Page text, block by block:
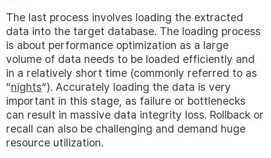
The last process involves loading the extracted
data into the target database. The loading process
is about performance optimization as a large
volume of data needs to be loaded efficiently and
in a relatively short time (commonly referred to as
“nights“). Accurately loading the data is very
important in this stage, as failure or bottlenecks
can result in massive data integrity loss. Rollback or
recall can also be challenging and demand huge
resource utilization.